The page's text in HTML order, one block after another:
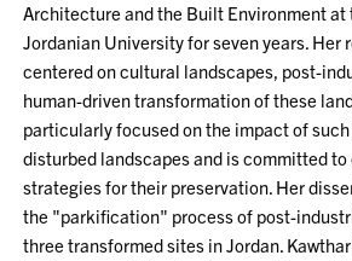
Architecture and the Built Environment at
Jordanian University for seven years. Her
centered on cultural landscapes, post-
human-driven transformation of these
particularly focused on the impact of
disturbed landscapes and is committed
strategies for their preservation. Her
the "parkification" process of post-
three transformed sites in Jordan.